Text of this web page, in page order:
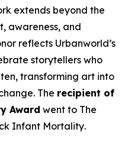
extends beyond the
awareness, and
reflects Urbanworld’s
storytellers who
transforming art into
The recipient of
Award went to The
Infant Mortality.